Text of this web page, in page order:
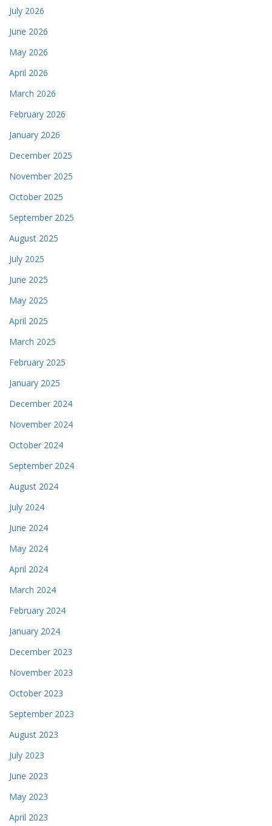
July 2026
June 2026
May 2026
April 2026
March 2026
February 2026
January 2026
December 2025
November 2025
October 2025
September 2025
August 2025
July 2025
June 2025
May 2025
April 2025
March 2025
February 2025
January 2025
December 2024
November 2024
October 2024
September 2024
August 2024
July 2024
June 2024
May 2024
April 2024
March 2024
February 2024
January 2024
December 2023
November 2023
October 2023
September 2023
August 2023
July 2023
June 2023
May 2023
April 2023